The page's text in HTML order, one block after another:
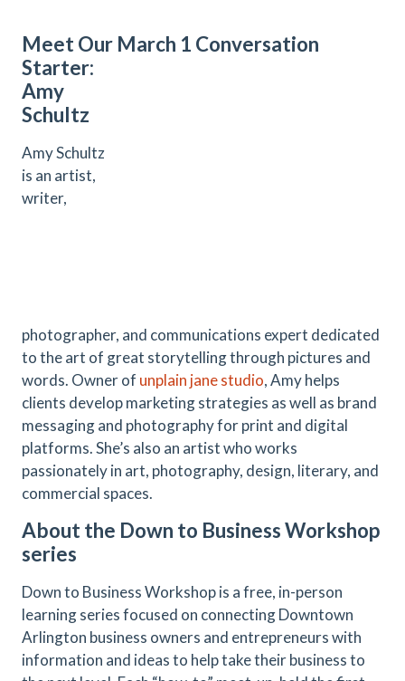
Meet Our March 1 Conversation
Starter:
Amy
Schultz
Amy Schultz
is an artist,
writer,
photographer, and communications expert dedicated
to the art of great storytelling through pictures and
words. Owner of unplain jane studio, Amy helps
clients develop marketing strategies as well as brand
messaging and photography for print and digital
platforms. She’s also an artist who works
passionately in art, photography, design, literary, and
commercial spaces.
About the Down to Business Workshop
series
Down to Business Workshop is a free, in-person
learning series focused on connecting Downtown
Arlington business owners and entrepreneurs with
information and ideas to help take their business to